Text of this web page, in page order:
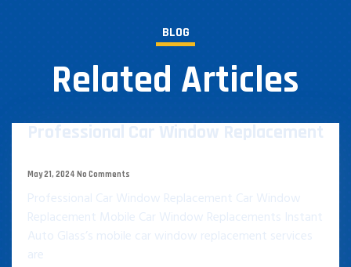
BLOG
Related Articles
Professional Car Window Replacement​
May 21, 2024 No Comments
Professional Car Window Replacement​ Car Window
Replacement Mobile Car Window Replacements Instant
Auto Glass’s mobile car window replacement services
are